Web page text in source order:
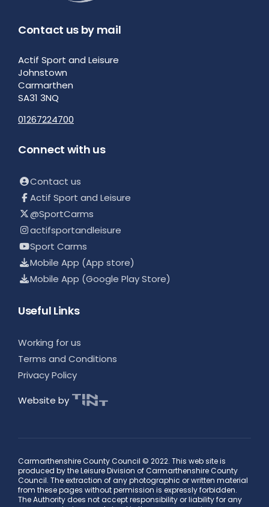
Contact us by mail
Actif Sport and Leisure
Johnstown
Carmarthen
SA31 3NQ
01267224700
Connect with us
Contact us
Actif Sport and Leisure
@SportCarms
actifsportandleisure
Sport Carms
Mobile App (App store)
Mobile App (Google Play Store)
Useful Links
Working for us
Terms and Conditions
Privacy Policy
Website by
Carmarthenshire County Council © 2022. This web site is
produced by the Leisure Division of Carmarthenshire County
Council. The extraction of any photographic or written material
from these pages without permission is expressly forbidden.
The Authority does not accept responsibility or liability for any